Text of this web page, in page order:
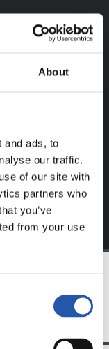
About
and ads, to
our traffic.
of our site with
partners who
you’ve
from your use
registered on our
content that's